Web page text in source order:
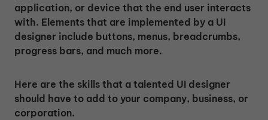
application, or device that the end user interacts
with. Elements that are implemented by a UI
designer include buttons, menus, breadcrumbs,
progress bars, and much more.
Here are the skills that a talented UI designer
should have to add to your company, business, or
corporation.